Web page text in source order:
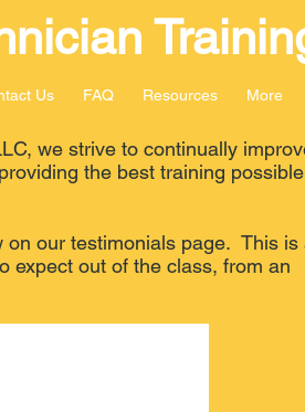
Us FAQ Resources More
we strive to continually
the best training possible
on our testimonials page. This is
expect out of the class, from an